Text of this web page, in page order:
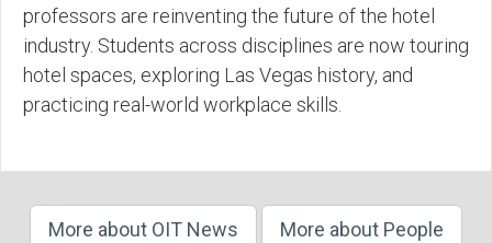
professors are reinventing the future of the hotel
industry. Students across disciplines are now touring
hotel spaces, exploring Las Vegas history, and
practicing real-world workplace skills.
More about OIT News More about People